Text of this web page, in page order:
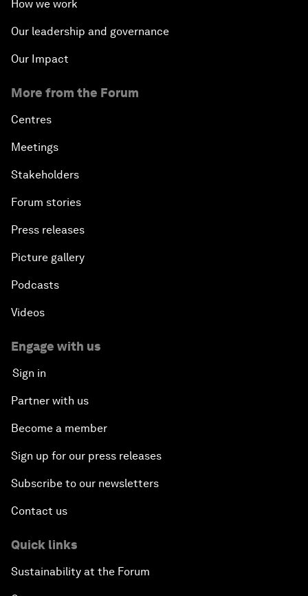
How we work
Our leadership and governance
Our Impact
More from the Forum
Centres
Meetings
Stakeholders
Forum stories
Press releases
Picture gallery
Podcasts
Videos
Engage with us
Sign in
Partner with us
Become a member
Sign up for our press releases
Subscribe to our newsletters
Contact us
Quick links
Sustainability at the Forum